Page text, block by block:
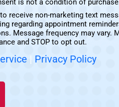
is not a condition of
receive non-marketing text
regarding appointment
Message frequency may vary.
and STOP to opt out.
| Privacy Policy